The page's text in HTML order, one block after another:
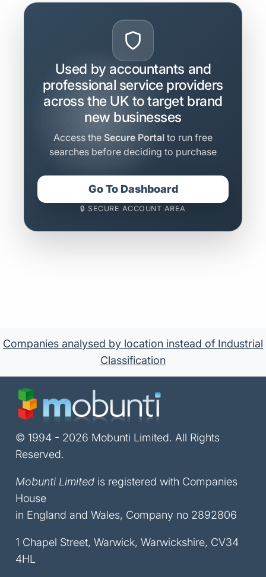
Used by accountants and
professional service providers
across the UK to target brand
new businesses
Access the Secure Portal to run free
searches before deciding to purchase
Go To Dashboard
🔒 SECURE ACCOUNT AREA
Companies analysed by location instead of Industrial
Classification
© 1994 - 2026 Mobunti Limited. All Rights
Reserved.
Mobunti Limited is registered with Companies
House
in England and Wales, Company no 2892806
1 Chapel Street, Warwick, Warwickshire, CV34
4HL